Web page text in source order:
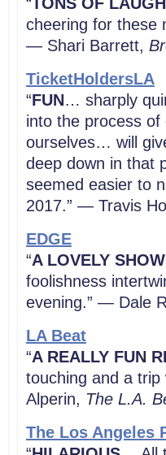
cheering for these
— Shari Barrett,
TicketHoldersLA
“FUN… sharply
into the process of
ourselves… will
deep down in that
seemed easier to
2017.” — Travis
EDGE
“A LOVELY SHOW
foolishness
evening.” — Dale
LA Beat
“A REALLY FUN
touching and a
Alperin, The L.A.
The Los Angeles